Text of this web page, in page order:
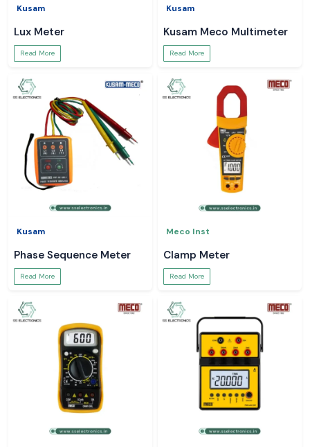
Kusam
Lux Meter
Read More
Kusam
Kusam Meco Multimeter
Read More
Kusam
Phase Sequence Meter
Read More
Meco Inst
Clamp Meter
Read More